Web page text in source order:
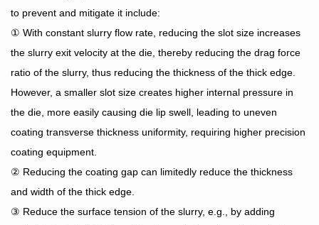
to prevent and mitigate it include:
① With constant slurry flow rate, reducing the slot size increases
the slurry exit velocity at the die, thereby reducing the drag force
ratio of the slurry, thus reducing the thickness of the thick edge.
However, a smaller slot size creates higher internal pressure in
the die, more easily causing die lip swell, leading to uneven
coating transverse thickness uniformity, requiring higher precision
coating equipment.
② Reducing the coating gap can limitedly reduce the thickness
and width of the thick edge.
③ Reduce the surface tension of the slurry, e.g., by adding